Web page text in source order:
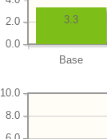
Base
0.0
2.0 3.3
8.0
10.0